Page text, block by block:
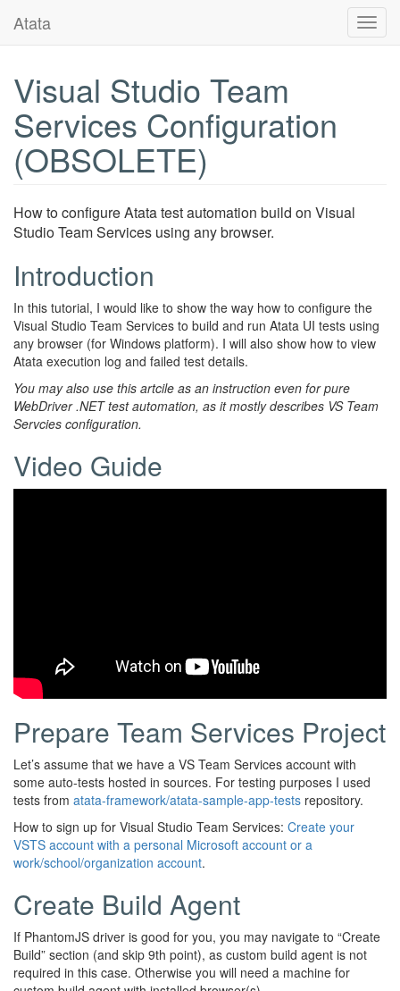
Atata
Visual Studio Team
Services Configuration
(OBSOLETE)
How to configure Atata test automation build on Visual
Studio Team Services using any browser.
Introduction
In this tutorial, I would like to show the way how to configure the
Visual Studio Team Services to build and run Atata UI tests using
any browser (for Windows platform). I will also show how to view
Atata execution log and failed test details.
You may also use this artcile as an instruction even for pure
WebDriver .NET test automation, as it mostly describes VS Team
Servcies configuration.
Video Guide
Prepare Team Services Project
Let’s assume that we have a VS Team Services account with
some auto-tests hosted in sources. For testing purposes I used
tests from atata-framework/atata-sample-app-tests repository.
How to sign up for Visual Studio Team Services: Create your
VSTS account with a personal Microsoft account or a
work/school/organization account.
Create Build Agent
If PhantomJS driver is good for you, you may navigate to “Create
Build” section (and skip 9th point), as custom build agent is not
required in this case. Otherwise you will need a machine for